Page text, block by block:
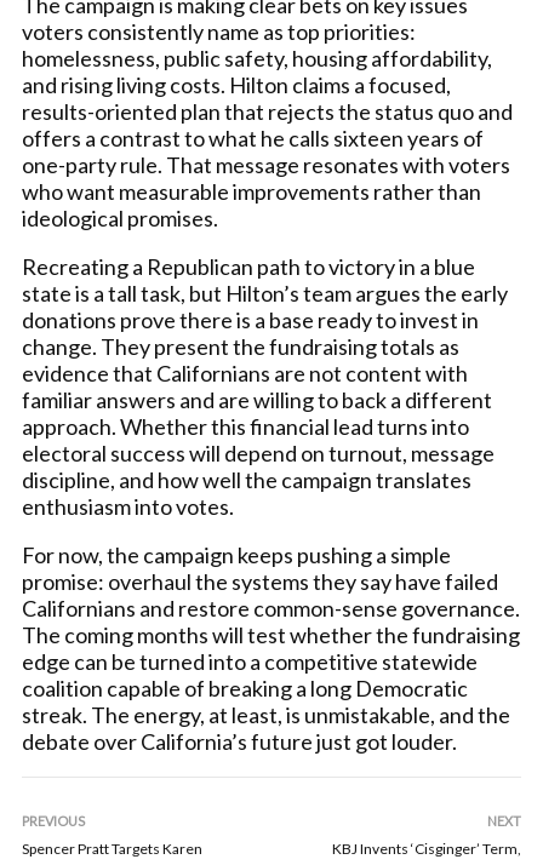
voters consistently name as top priorities:
homelessness, public safety, housing affordability,
and rising living costs. Hilton claims a focused,
results-oriented plan that rejects the status quo and
offers a contrast to what he calls sixteen years of
one-party rule. That message resonates with voters
who want measurable improvements rather than
ideological promises.
Recreating a Republican path to victory in a blue
state is a tall task, but Hilton’s team argues the early
donations prove there is a base ready to invest in
change. They present the fundraising totals as
evidence that Californians are not content with
familiar answers and are willing to back a different
approach. Whether this financial lead turns into
electoral success will depend on turnout, message
discipline, and how well the campaign translates
enthusiasm into votes.
For now, the campaign keeps pushing a simple
promise: overhaul the systems they say have failed
Californians and restore common-sense governance.
The coming months will test whether the fundraising
edge can be turned into a competitive statewide
coalition capable of breaking a long Democratic
streak. The energy, at least, is unmistakable, and the
debate over California’s future just got louder.
PREVIOUS
Spencer Pratt Targets Karen
NEXT
KBJ Invents ‘Cisginger’ Term,